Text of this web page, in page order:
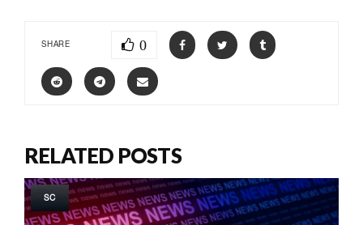
SHARE 0
RELATED POSTS
SC